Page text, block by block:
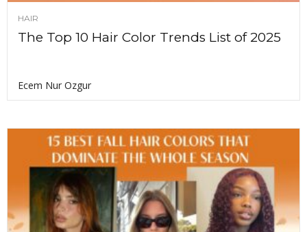
HAIR
The Top 10 Hair Color Trends List of 2025
Ecem Nur Ozgur